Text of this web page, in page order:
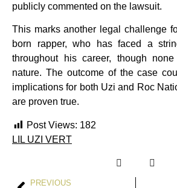
publicly commented on the lawsuit.
This marks another legal challenge
born rapper, who has faced a
throughout his career, though
nature. The outcome of the case
implications for both Uzi and Roc
are proven true.
Post Views: 182
LIL UZI VERT
PREVIOUS